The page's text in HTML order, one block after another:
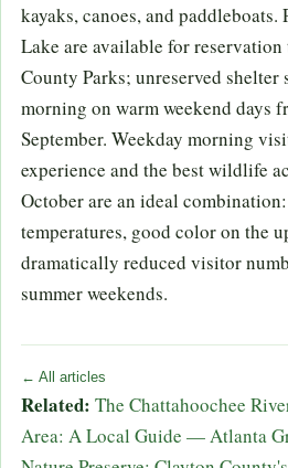
kayaks, canoes, and
Lake are available for
County Parks; unreserved shelter
morning on warm weekend days
September. Weekday morning
experience and the best wildlife
October are an ideal
temperatures, good color on the
dramatically reduced visitor
summer weekends.
← All articles
Related: The Chattahoochee
Area: A Local Guide — Atlanta